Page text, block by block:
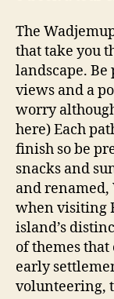
The
that take you
landscape.
views and a
worry
here) Each
finish so be
snacks and
and renamed,
when visiting
island’s
of themes
early
volunteering,